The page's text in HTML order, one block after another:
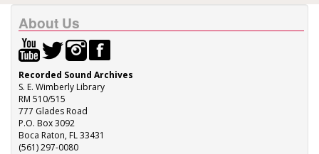
About Us
Recorded Sound Archives
S. E. Wimberly Library
RM 510/515
777 Glades Road
P.O. Box 3092
Boca Raton, FL 33431
(561) 297-0080